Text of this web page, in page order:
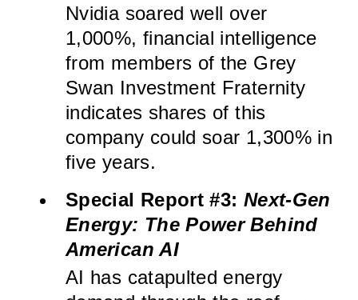
Nvidia soared well over
1,000%, financial intelligence
from members of the Grey
Swan Investment Fraternity
indicates shares of this
company could soar 1,300% in
five years.
Special Report #3: Next-Gen
Energy: The Power Behind
American AI
AI has catapulted energy